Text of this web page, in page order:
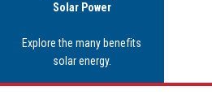
Solar Power
Explore the many benefits
solar energy.